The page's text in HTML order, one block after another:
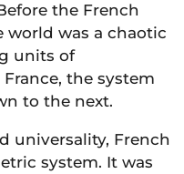
the French
world was a chaotic
units of
the system
to the next.
universality, French
system. It was